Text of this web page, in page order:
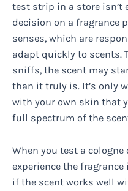
test strip in a store isn’t
decision on a fragrance
senses, which are
adapt quickly to scents.
sniffs, the scent may
than it truly is. It’s only
with your own skin that
full spectrum of the
When you test a
experience the fragrance
if the scent works well